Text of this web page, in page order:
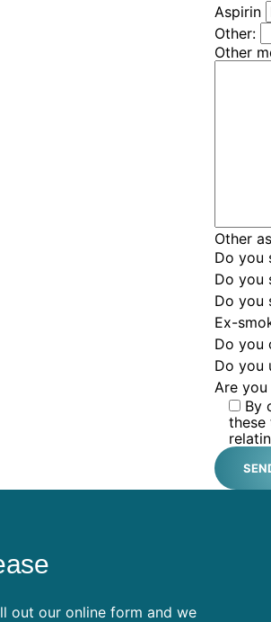
Aspirin
Other:
Other
Other
Do you
Do you
Do you
Ex-
Do you
Do you
Are
By
these
out our online form and we